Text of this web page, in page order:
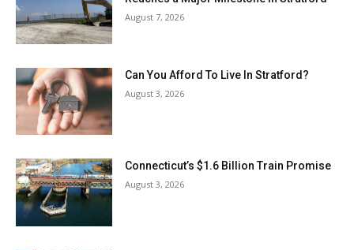
August 7, 2026
Can You Afford To Live In Stratford?
August 3, 2026
Connecticut’s $1.6 Billion Train Promise
August 3, 2026